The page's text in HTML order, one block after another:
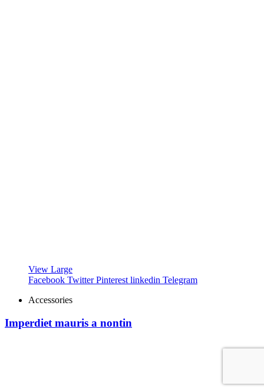
View Large
Facebook Twitter Pinterest linkedin Telegram
Accessories
Imperdiet mauris a nontin